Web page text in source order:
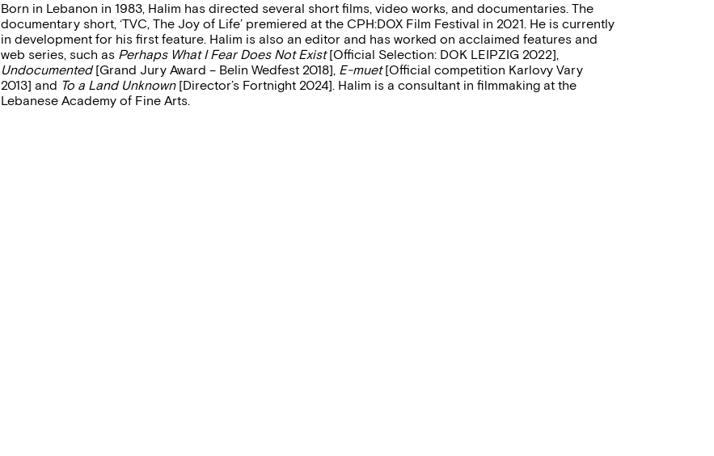
Born in Lebanon in 1983, Halim has directed several short films, video works, and documentaries. The
documentary short, ‘TVC, The Joy of Life’ premiered at the CPH:DOX Film Festival in 2021. He is currently
in development for his first feature. Halim is also an editor and has worked on acclaimed features and
web series, such as Perhaps What I Fear Does Not Exist[Official Selection: DOK LEIPZIG 2022],
Undocumented[Grand Jury Award – Belin Wedfest 2018], E-muet[Official competition Karlovy Vary
2013] and To a Land Unknown[Director’s Fortnight 2024]. Halim is a consultant in filmmaking at the
Lebanese Academy of Fine Arts.